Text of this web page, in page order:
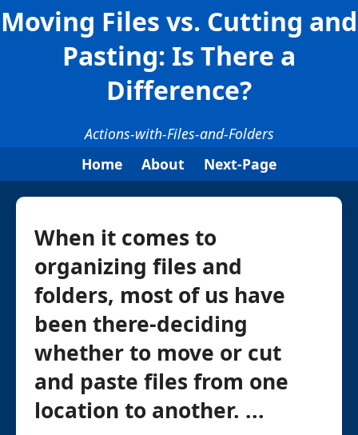
Moving Files vs. Cutting and
Pasting: Is There a
Difference?
Actions-with-Files-and-Folders
Home
About Next-Page
When it comes to
organizing files and
folders, most of us have
been there-deciding
whether to move or cut
and paste files from one
location to another. ...